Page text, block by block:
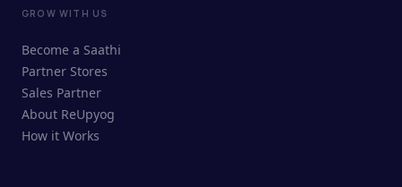
ReUpyog Assistant
Online · responds in <2 min
Ask me anything — buying, selling,
GROW WITH US
Become a Saathi
Partner Stores
Sales Partner
About ReUpyog
How it Works